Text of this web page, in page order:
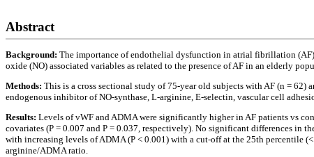
Abstract
Background: The importance of endothelial dysfunction in atrial fibrillation
oxide (NO) associated variables as related to the presence of AF in an elderly
Methods: This is a cross sectional study of 75-year old subjects with AF (n =
endogenous inhibitor of NO-synthase, L-arginine, E-selectin, vascular cell
Results: Levels of vWF and ADMA were significantly higher in AF patients vs
covariates (P = 0.007 and P = 0.037, respectively). No significant differences in
with increasing levels of ADMA (P < 0.001) with a cut-off at the 25th percentile
arginine/ADMA ratio.